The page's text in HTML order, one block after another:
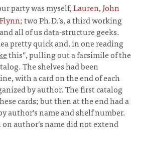
party was myself,Lauren,John
; two Ph.D.’s, a third working
all of us data-structure geeks.
pretty quick and, in one reading
this”, pulling out a facsimile of the
The shelves had been
with a card on the end of each
by author. The first catalog
cards; but then at the end had a
author’s name and shelf number.
author’s name did not extend